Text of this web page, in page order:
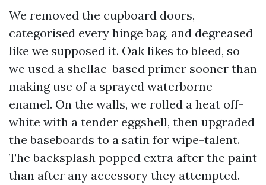
We removed the cupboard doors,
categorised every hinge bag, and degreased
like we supposed it. Oak likes to bleed, so
we used a shellac-based primer sooner than
making use of a sprayed waterborne
enamel. On the walls, we rolled a heat off-
white with a tender eggshell, then upgraded
the baseboards to a satin for wipe-talent.
The backsplash popped extra after the paint
than after any accessory they attempted.